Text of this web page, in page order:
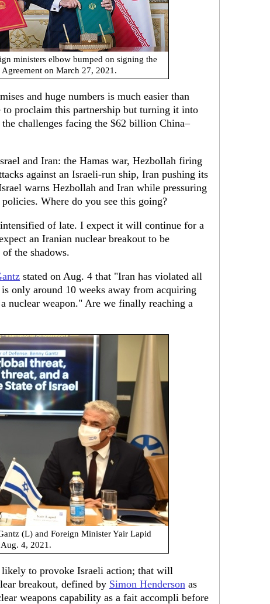
ministers elbow bumped on signing the
on March 27, 2021.
and huge numbers is much easier than
proclaim this partnership but turning it into
challenges facing the $62 billion China–
and Iran: the Hamas war, Hezbollah firing
against an Israeli-run ship, Iran pushing its
warns Hezbollah and Iran while pressuring
Where do you see this going?
of late. I expect it will continue for a
an Iranian nuclear breakout to be
the shadows.
stated on Aug. 4 that "Iran has violated all
only around 10 weeks away from acquiring
nuclear weapon." Are we finally reaching a
(L) and Foreign Minister Yair Lapid
4, 2021.
to provoke Israeli action; that will
breakout, defined by Simon Henderson as
weapons capability as a fait accompli before